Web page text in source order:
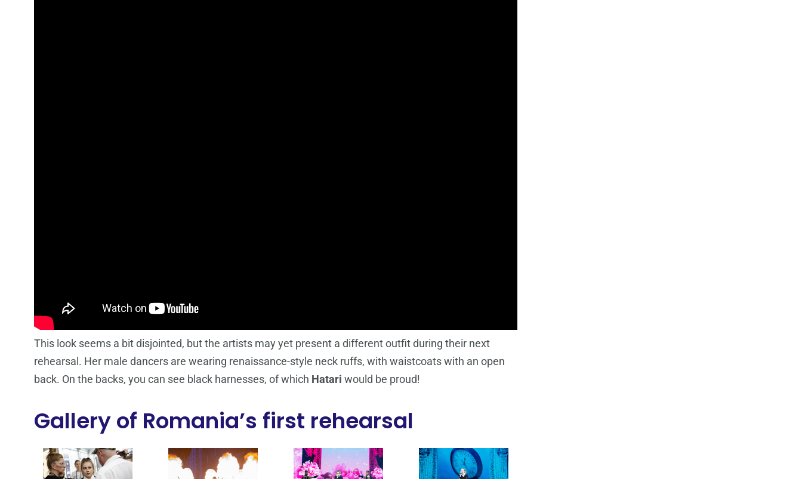
This look seems a bit disjointed, but the artists may yet present a different outfit during their next
rehearsal. Her male dancers are wearing renaissance-style neck ruffs, with waistcoats with an open
back. On the backs, you can see black harnesses, of which Hatari would be proud!
Gallery of Romania’s first rehearsal